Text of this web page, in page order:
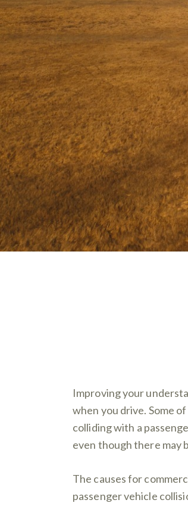
Improving your
when you drive. Some
colliding with a
even though there may
The causes for
passenger vehicle